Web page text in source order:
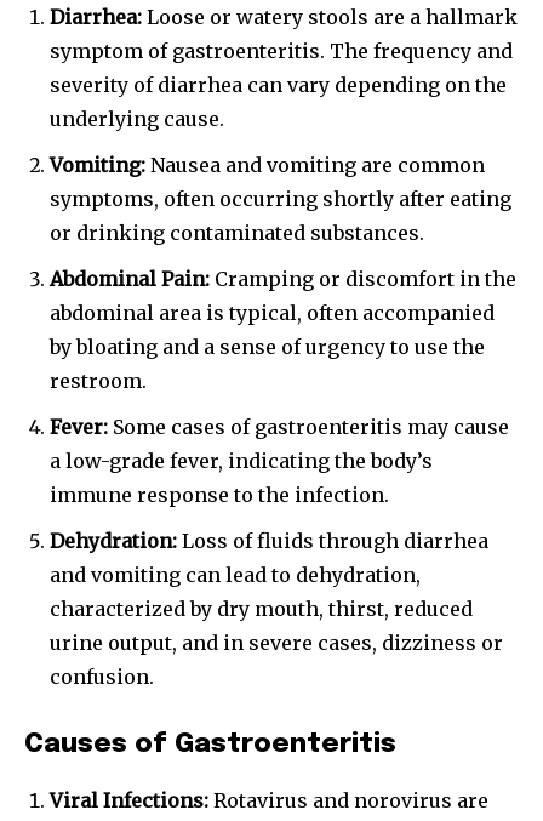
Diarrhea: Loose or watery stools are a hallmark
symptom of gastroenteritis. The frequency and
severity of diarrhea can vary depending on the
underlying cause.
Vomiting: Nausea and vomiting are common
symptoms, often occurring shortly after eating
or drinking contaminated substances.
Abdominal Pain: Cramping or discomfort in the
abdominal area is typical, often accompanied
by bloating and a sense of urgency to use the
restroom.
Fever: Some cases of gastroenteritis may cause
a low-grade fever, indicating the body’s
immune response to the infection.
Dehydration: Loss of fluids through diarrhea
and vomiting can lead to dehydration,
characterized by dry mouth, thirst, reduced
urine output, and in severe cases, dizziness or
confusion.
Causes of Gastroenteritis
Viral Infections: Rotavirus and norovirus are